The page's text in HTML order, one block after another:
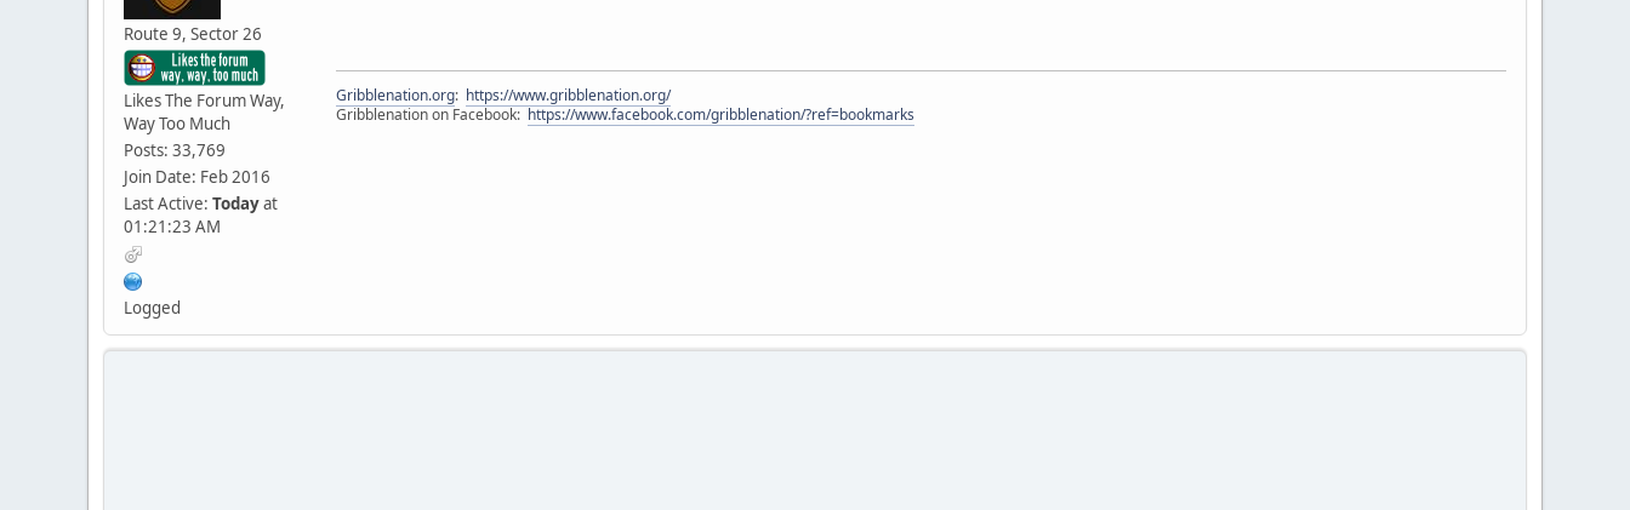
Route 9, Sector 26
Likes The Forum Way,
Way Too Much
Posts: 33,769
Join Date: Feb 2016
Last Active: Todayat
01:21:23 AM
Logged
Gribblenation.org: https://www.gribblenation.org/
Gribblenation on Facebook: https://www.facebook.com/gribblenation/?ref=bookmarks